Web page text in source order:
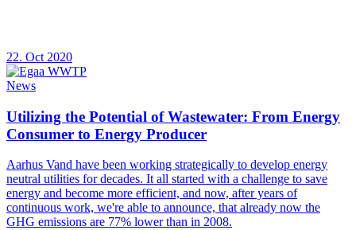
22. Oct 2020
News
Utilizing the Potential of Wastewater: From Energy
Consumer to Energy Producer
Aarhus Vand have been working strategically to develop energy
neutral utilities for decades. It all started with a challenge to save
energy and become more efficient, and now, after years of
continuous work, we're able to announce, that already now the
GHG emissions are 77% lower than in 2008.